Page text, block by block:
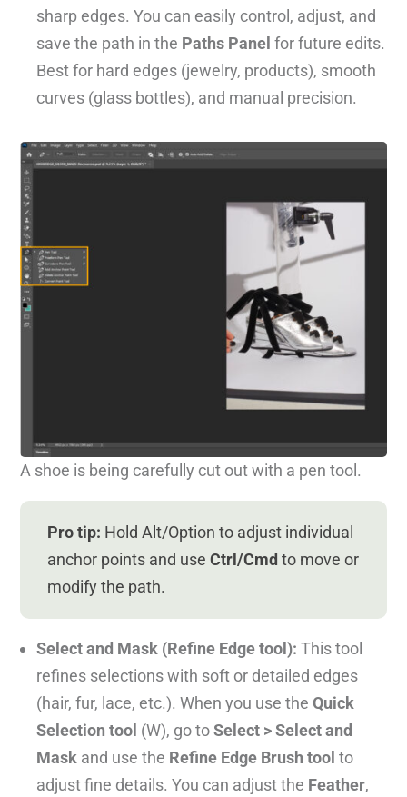
sharp edges. You can easily control, adjust, and
save the path in the Paths Panel for future edits.
Best for hard edges (jewelry, products), smooth
curves (glass bottles), and manual precision.
A shoe is being carefully cut out with a pen tool.
Pro tip: Hold Alt/Option to adjust individual
anchor points and useCtrl/Cmdto move or
modify the path.
Select and Mask (Refine Edge tool): This tool
refines selections with soft or detailed edges
(hair, fur, lace, etc.). When you use theQuick
Selection tool (W), go toSelect > Select and
Mask and use the Refine Edge Brush tool to
adjust fine details. You can adjust the Feather,